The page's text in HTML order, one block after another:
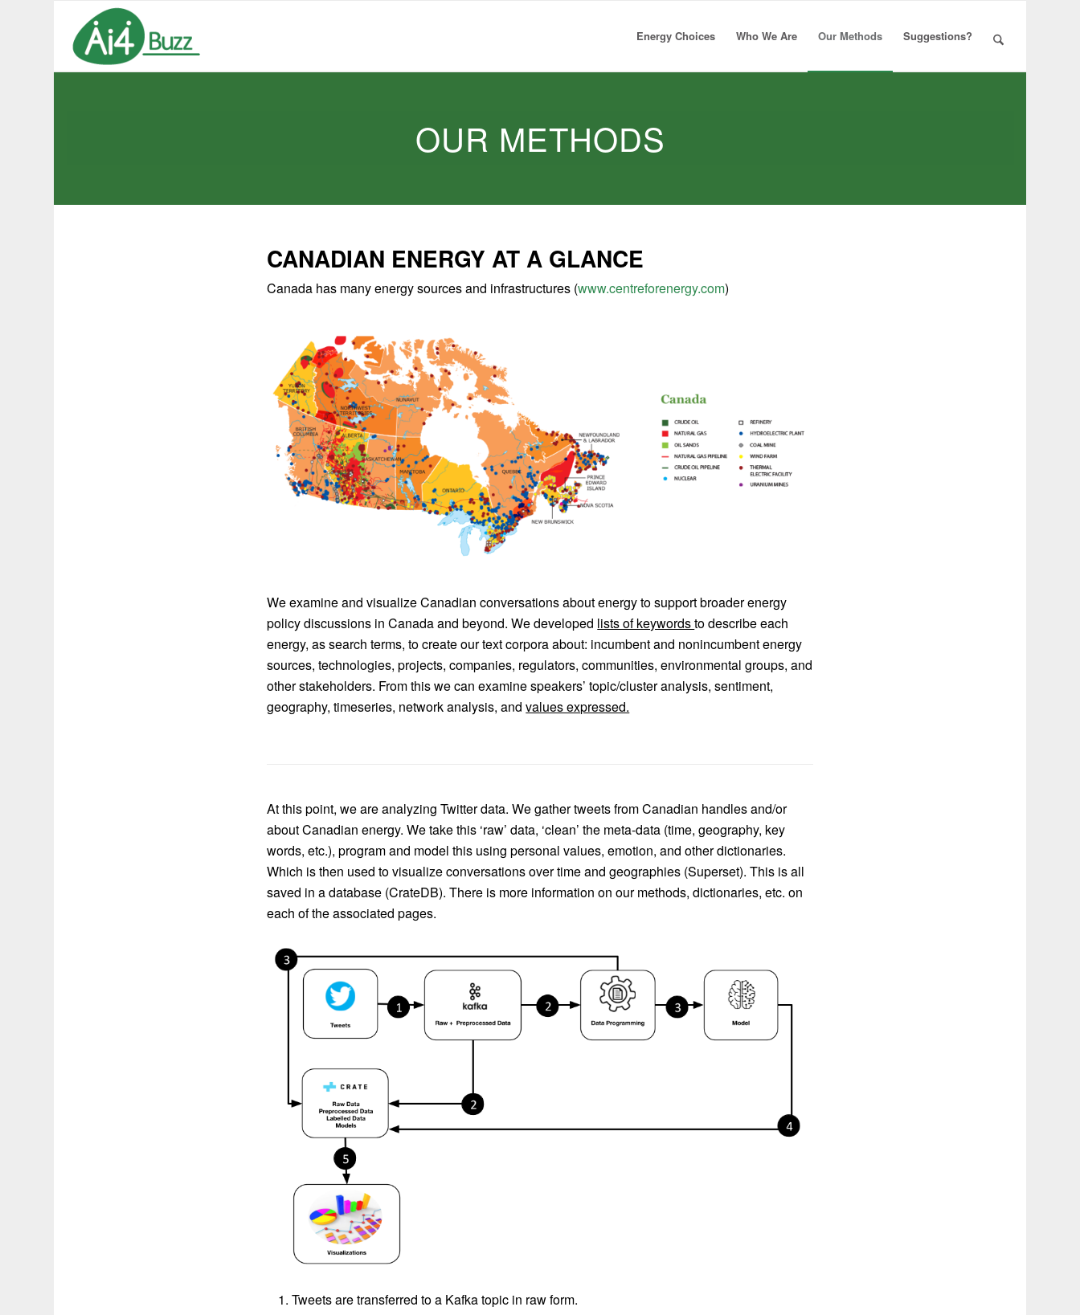
Energy Choices Who We Are Our Methods Suggestions?
OUR METHODS
CANADIAN ENERGY AT A GLANCE
Canada has many energy sources and infrastructures (www.centreforenergy.com)
We examine and visualize Canadian conversations about energy to support broader energy
policy discussions in Canada and beyond. We developed lists of keywordsto describe each
energy, as search terms, to create our text corpora about: incumbent and nonincumbent energy
sources, technologies, projects, companies, regulators, communities, environmental groups, and
other stakeholders. From this we can examine speakers’ topic/cluster analysis, sentiment,
geography, timeseries, network analysis, andvalues expressed.
At this point, we are analyzing Twitter data. We gather tweets from Canadian handles and/or
about Canadian energy. We take this ‘raw’ data, ‘clean’ the meta-data (time, geography, key
words, etc.), program and model this using personal values, emotion, and other dictionaries.
Which is then used to visualize conversations over time and geographies (Superset). This is all
saved in a database (CrateDB). There is more information on our methods, dictionaries, etc. on
each of the associated pages.
Tweets are transferred to a Kafka topic in raw form.